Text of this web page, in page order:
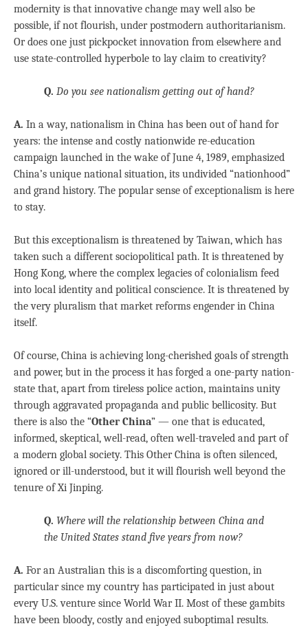
modernity is that innovative change may well also be
possible, if not flourish, under postmodern authoritarianism.
Or does one just pickpocket innovation from elsewhere and
use state-controlled hyperbole to lay claim to creativity?
Q. Do you see nationalism getting out of hand?
A. In a way, nationalism in China has been out of hand for
years: the intense and costly nationwide re-education
campaign launched in the wake of June 4, 1989, emphasized
China’s unique national situation, its undivided “nationhood”
and grand history. The popular sense of exceptionalism is here
to stay.
But this exceptionalism is threatened by Taiwan, which has
taken such a different sociopolitical path. It is threatened by
Hong Kong, where the complex legacies of colonialism feed
into local identity and political conscience. It is threatened by
the very pluralism that market reforms engender in China
itself.
Of course, China is achieving long-cherished goals of strength
and power, but in the process it has forged a one-party nation-
state that, apart from tireless police action, maintains unity
through aggravated propaganda and public bellicosity. But
there is also the “Other China” — one that is educated,
informed, skeptical, well-read, often well-traveled and part of
a modern global society. This Other China is often silenced,
ignored or ill-understood, but it will flourish well beyond the
tenure of Xi Jinping.
Q. Where will the relationship between China and
the United States stand five years from now?
A. For an Australian this is a discomforting question, in
particular since my country has participated in just about
every U.S. venture since World War II. Most of these gambits
have been bloody, costly and enjoyed suboptimal results.